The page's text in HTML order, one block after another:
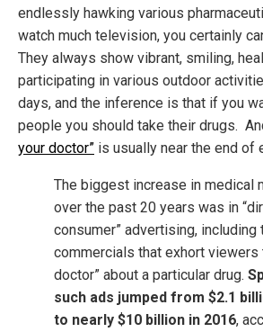
endlessly hawking various
watch much television, you certainly
They always show vibrant, smiling,
participating in various outdoor
days, and the inference is that if you
people you should take their drugs.
your doctor” is usually near the end of
The biggest increase in medical
over the past 20 years was in
consumer” advertising, including
commercials that exhort viewers
doctor” about a particular drug.
such ads jumped from $2.1
to nearly $10 billion in 2016,